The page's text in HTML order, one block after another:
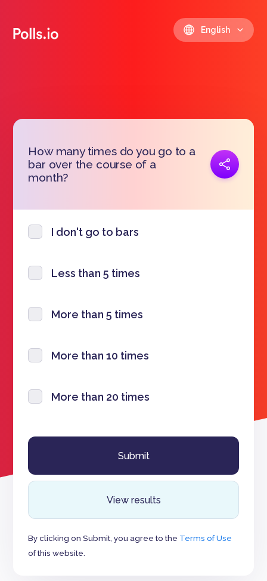
English
How many times do you go to a
bar over the course of a
month?
Copy link
I don't go to bars
Less than 5 times
More than 5 times
More than 10 times
More than 20 times
View results
By clicking on Submit, you agree to the Terms of Use
of this website.